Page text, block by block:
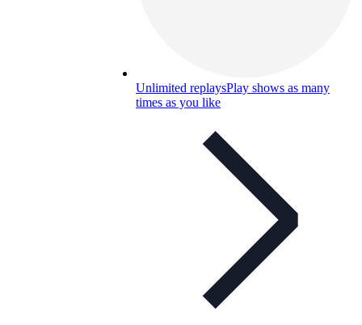
Unlimited replaysPlay shows as many
times as you like